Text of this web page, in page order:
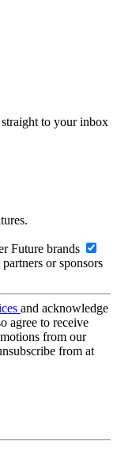
to your inbox
Future brands
or sponsors
and acknowledge
agree to receive
from our
from at